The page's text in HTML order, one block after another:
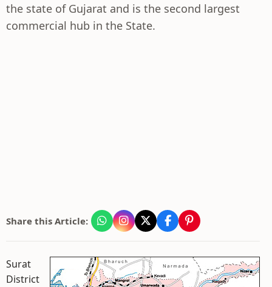
the state of Gujarat and is the second largest
commercial hub in the State.
Share this Article:
Surat
District